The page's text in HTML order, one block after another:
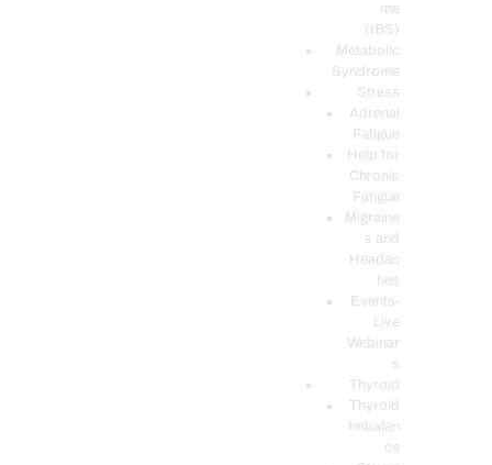
me
(IBS)
Metabolic
Syndrome
Stress
Adrenal
Fatigue
Help for
Chronic
Fatigue
Migraine
s and
Headac
hes
Events-
Live
Webinar
s
Thyroid
Thyroid
Imbalan
ce